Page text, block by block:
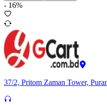
- 16%
37/2, Pritom Zaman Tower,